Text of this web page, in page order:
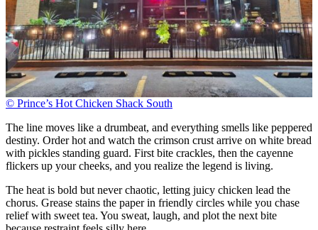
© Prince’s Hot Chicken Shack South
The line moves like a drumbeat, and everything smells like peppered
destiny. Order hot and watch the crimson crust arrive on white bread
with pickles standing guard. First bite crackles, then the cayenne
flickers up your cheeks, and you realize the legend is living.
The heat is bold but never chaotic, letting juicy chicken lead the
chorus. Grease stains the paper in friendly circles while you chase
relief with sweet tea. You sweat, laugh, and plot the next bite